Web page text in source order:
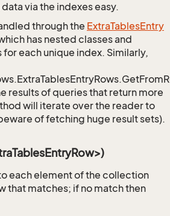
via the indexes easy.
through the ExtraTablesEntry
has nested classes and
each unique index. Similarly,
results of queries that return more
will iterate over the reader to
of fetching huge result sets).
each element of the collection
that matches; if no match then